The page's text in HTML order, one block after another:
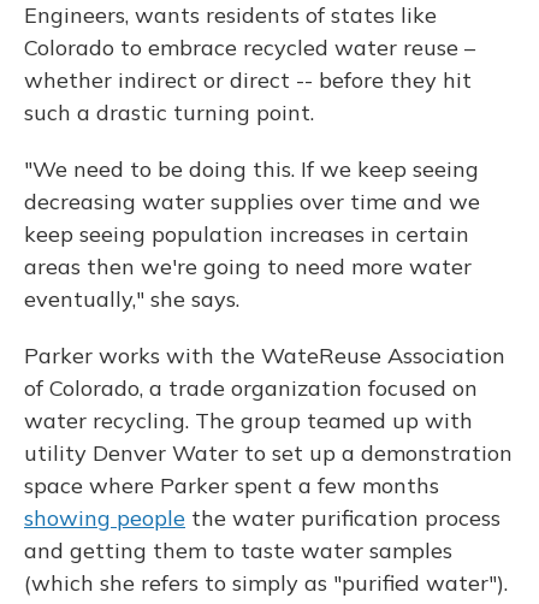
Engineers, wants residents of states like
Colorado to embrace recycled water reuse –
whether indirect or direct -- before they hit
such a drastic turning point.
"We need to be doing this. If we keep seeing
decreasing water supplies over time and we
keep seeing population increases in certain
areas then we're going to need more water
eventually," she says.
Parker works with the WateReuse Association
of Colorado, a trade organization focused on
water recycling. The group teamed up with
utility Denver Water to set up a demonstration
space where Parker spent a few months
showing people the water purification process
and getting them to taste water samples
(which she refers to simply as "purified water").